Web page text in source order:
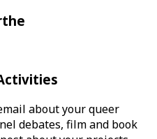
about your queer
debates, film and book